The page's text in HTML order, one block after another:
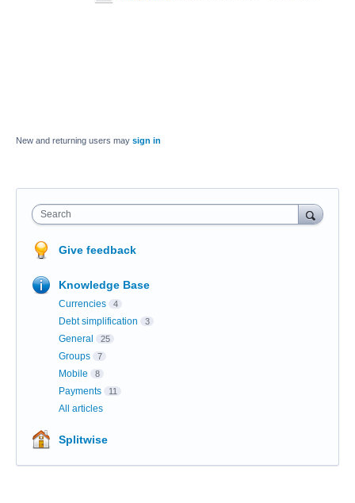
New and returning users may sign in
Search
Give feedback
Knowledge Base
Currencies 4
Debt simplification 3
General 25
Groups 7
Mobile 8
Payments 11
All articles
Splitwise